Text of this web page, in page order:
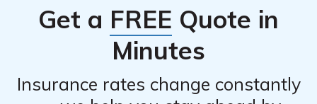
Get a FREE Quote in
Minutes
Insurance rates change constantly